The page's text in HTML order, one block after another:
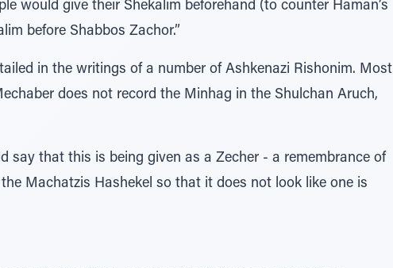
would give their Shekalim beforehand (to counter Haman’s
before Shabbos Zachor.”
in the writings of a number of Ashkenazi Rishonim. Most
does not record the Minhag in the Shulchan Aruch,
say that this is being given as a Zecher - a remembrance of
Machatzis Hashekel so that it does not look like one is